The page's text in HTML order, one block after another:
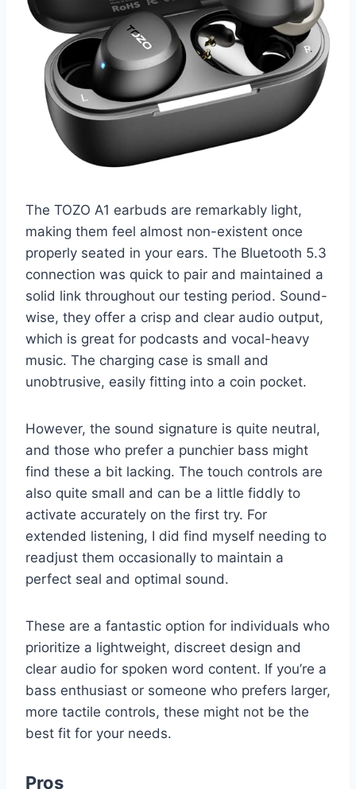
The TOZO A1 earbuds are remarkably light,
making them feel almost non-existent once
properly seated in your ears. The Bluetooth 5.3
connection was quick to pair and maintained a
solid link throughout our testing period. Sound-
wise, they offer a crisp and clear audio output,
which is great for podcasts and vocal-heavy
music. The charging case is small and
unobtrusive, easily fitting into a coin pocket.
However, the sound signature is quite neutral,
and those who prefer a punchier bass might
find these a bit lacking. The touch controls are
also quite small and can be a little fiddly to
activate accurately on the first try. For
extended listening, I did find myself needing to
readjust them occasionally to maintain a
perfect seal and optimal sound.
These are a fantastic option for individuals who
prioritize a lightweight, discreet design and
clear audio for spoken word content. If you’re a
bass enthusiast or someone who prefers larger,
more tactile controls, these might not be the
best fit for your needs.
Pros